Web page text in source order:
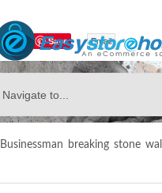
Save Email
Businessman breaking stone